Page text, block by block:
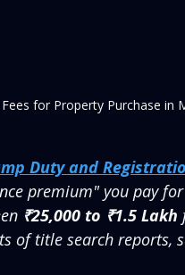
for Property Purchase in
Duty and
premium" you pay
₹25,000 to ₹1.5 Lakh
of title search reports,